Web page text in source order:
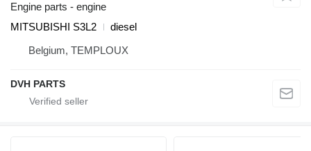
Engine parts - engine
MITSUBISHI S3L2
diesel
Belgium, TEMPLOUX
DVH PARTS